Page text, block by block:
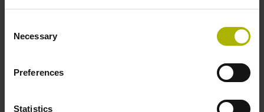
Selection
Necessary
Preferences
Statistics
Max. scanning frequency
50.00 kHz
Fault detection signal